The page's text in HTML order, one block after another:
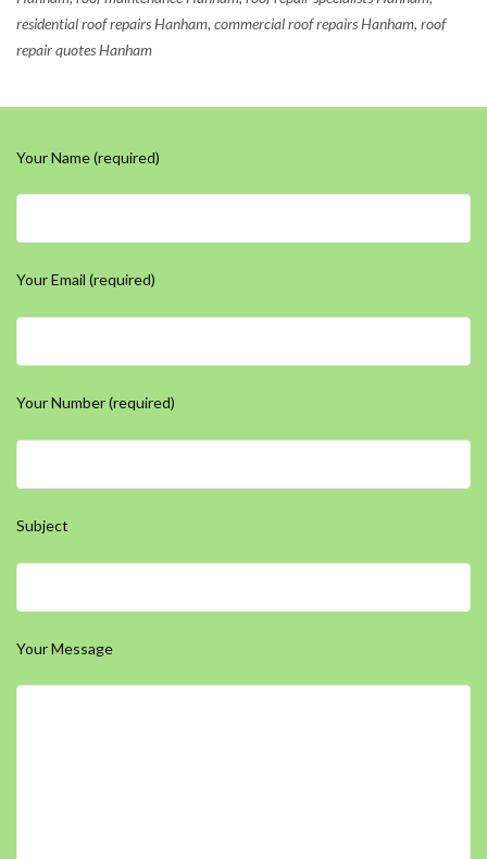
residential roof repairs Hanham, commercial roof repairs Hanham, roof
repair quotes Hanham
Your Name (required)
Your Email (required)
Your Number (required)
Subject
Your Message